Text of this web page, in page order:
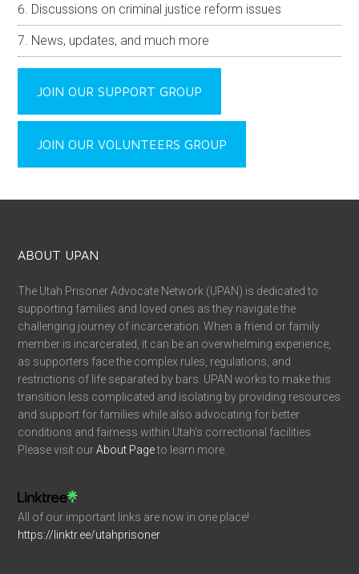
Discussions on criminal justice reform issues
News, updates, and much more
JOIN OUR SUPPORT GROUP
JOIN OUR VOLUNTEERS GROUP
ABOUT UPAN
The Utah Prisoner Advocate Network (UPAN) is dedicated to
supporting families and loved ones as they navigate the
challenging journey of incarceration. When a friend or family
member is incarcerated, it can be an overwhelming experience,
as supporters face the complex rules, regulations, and
restrictions of life separated by bars. UPAN works to make this
transition less complicated and isolating by providing resources
and support for families while also advocating for better
conditions and fairness within Utah’s correctional facilities.
Please visit ourAbout Pageto learn more.
All of our important links are now in one place!
https://linktr.ee/utahprisoner